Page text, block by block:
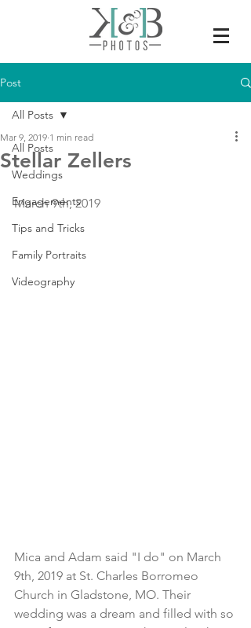
Post
All Posts
Weddings
Engagements
Tips and Tricks
Family Portraits
Videography
All Posts
Stellar Zellers
Mar 9, 2019 1 min read
March 9th, 2019
Mica and Adam said "I do" on March
9th, 2019 at St. Charles Borromeo
Church in Gladstone, MO. Their
wedding was a dream and filled with so